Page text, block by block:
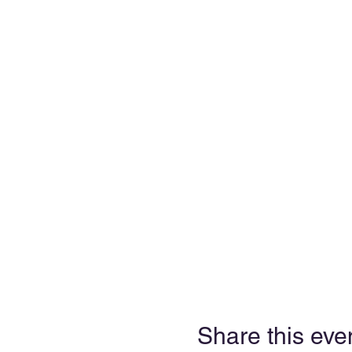
Share this